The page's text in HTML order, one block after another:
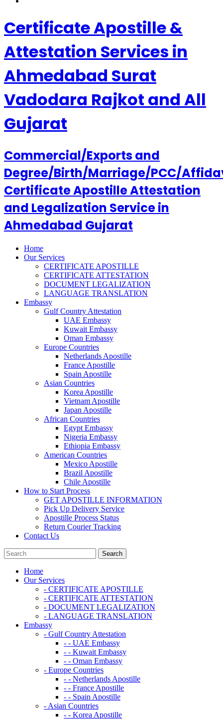
Certificate Apostille &
Attestation Services in
Ahmedabad Surat
Vadodara Rajkot and All
Gujarat
Commercial/Exports and
Degree/Birth/Marriage/PCC/
Certificate Apostille Attestation
and Legalization Service in
Ahmedabad Gujarat
Home
Our Services
CERTIFICATE APOSTILLE
CERTIFICATE ATTESTATION
DOCUMENT LEGALIZATION
LANGUAGE TRANSLATION
Embassy
Gulf Country Attestation
UAE Embassy
Kuwait Embassy
Oman Embassy
Europe Countries
Netherlands Apostille
France Apostille
Spain Apostille
Asian Countries
Korea Apostille
Vietnam Apostille
Japan Apostille
African Countries
Egypt Embassy
Nigeria Embassy
Ethiopia Embassy
American Countries
Mexico Apostille
Brazil Apostille
Chile Apostille
How to Start Process
GET APOSTILLE INFORMATION
Pick Up Delivery Service
Apostille Process Status
Return Courier Tracking
Contact Us
Home
Our Services
- CERTIFICATE APOSTILLE
- CERTIFICATE ATTESTATION
- DOCUMENT LEGALIZATION
- LANGUAGE TRANSLATION
Embassy
- Gulf Country Attestation
- - UAE Embassy
- - Kuwait Embassy
- - Oman Embassy
- Europe Countries
- - Netherlands Apostille
- - France Apostille
- - Spain Apostille
- Asian Countries
- - Korea Apostille